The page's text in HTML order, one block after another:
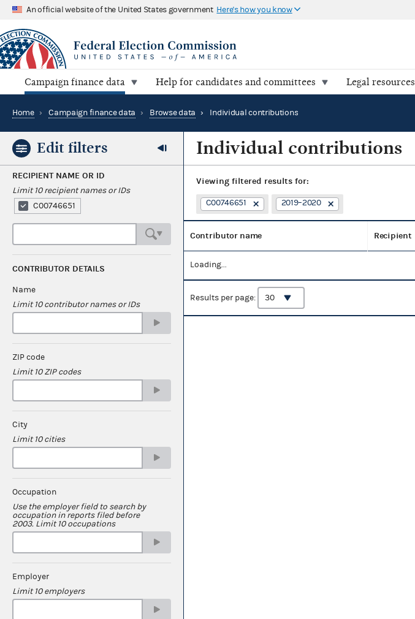
An official website of the United States government Here's how you know
Campaign finance data Help for candidates and committees Legal resources
Home › Campaign finance data › Browse data › Individual contributions
Edit filters
RECIPIENT NAME OR ID
Limit 10 recipient names or IDs
C00746651
CONTRIBUTOR DETAILS
Name
Limit 10 contributor names or IDs
ZIP code
Limit 10 ZIP codes
City
Limit 10 cities
Occupation
Use the employer field to search by
occupation in reports filed before
2003. Limit 10 occupations
Employer
Limit 10 employers
Individual contributions
Viewing filtered results for:
C00746651 2019–2020
Contributor name Recipient
Loading...
Results per page: